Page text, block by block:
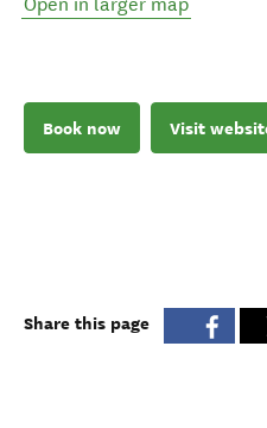
Book now Visit
Share this page